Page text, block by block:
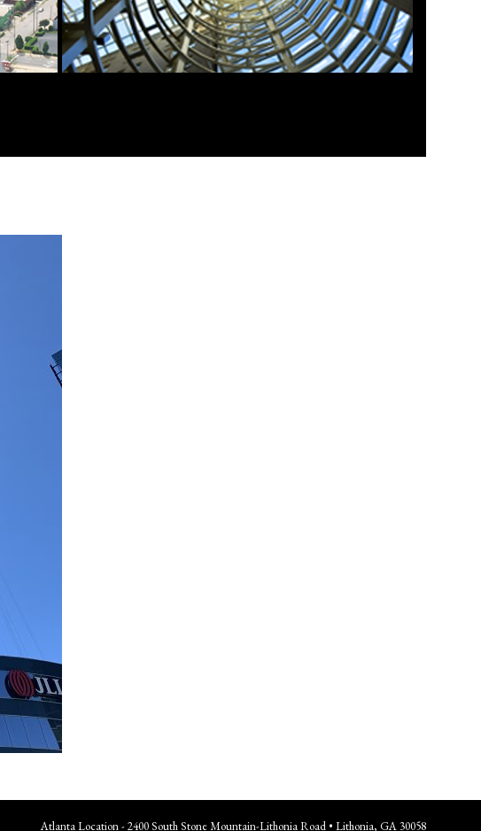
Atlanta Location - 2400 South Stone Mountain-Lithonia Road • Lithonia, GA 30058